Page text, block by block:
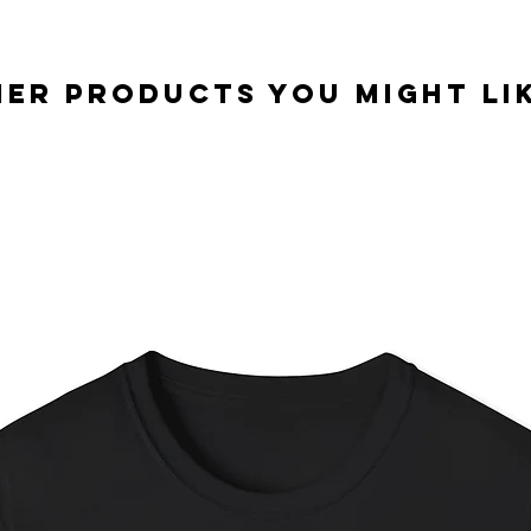
Products you might